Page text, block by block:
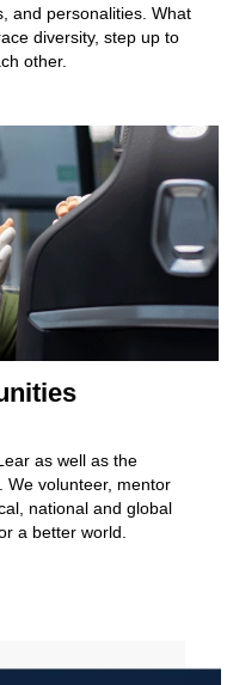
and personalities. What
diversity, step up to
other.
as well as the
We volunteer, mentor
national and global
a better world.